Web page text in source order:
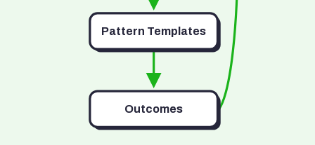
Pattern Templates
Outcomes